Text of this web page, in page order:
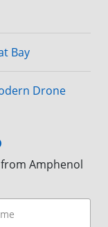
Bay
Drone
Amphenol